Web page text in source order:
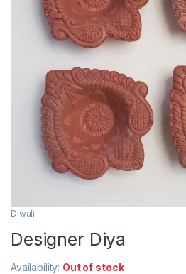
Diwali
Designer Diya
Availability: Out of stock